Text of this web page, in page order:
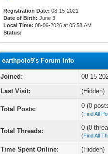
Registration Date: 08-15-2021
Date of Birth: June 3
Local Time: 08-06-2026 at 05:58 AM
Status:
earthpolo9's Forum Info
Joined:
08-15-
Last Visit:
(Hidden)
Total Posts: 0 (0
(Find All
Total Threads: 0 (0
(Find All
Time Spent Online: (Hidden)